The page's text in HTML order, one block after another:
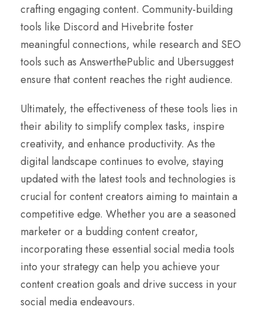
crafting engaging content. Community-building
tools like Discord and Hivebrite foster
meaningful connections, while research and SEO
tools such as AnswerthePublic and Ubersuggest
ensure that content reaches the right audience.
Ultimately, the effectiveness of these tools lies in
their ability to simplify complex tasks, inspire
creativity, and enhance productivity. As the
digital landscape continues to evolve, staying
updated with the latest tools and technologies is
crucial for content creators aiming to maintain a
competitive edge. Whether you are a seasoned
marketer or a budding content creator,
incorporating these essential social media tools
into your strategy can help you achieve your
content creation goals and drive success in your
social media endeavours.